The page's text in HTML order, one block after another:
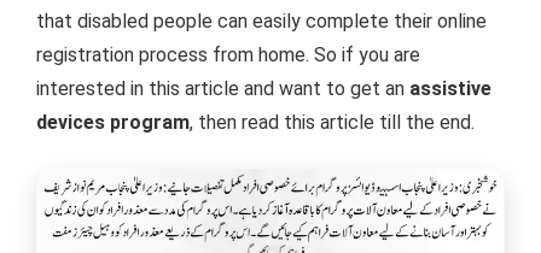
that disabled people can easily complete their online
registration process from home. So if you are
interested in this article and want to get an assistive
devices program, then read this article till the end.